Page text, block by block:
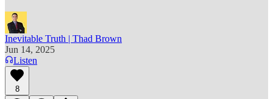
Inevitable Truth | Thad Brown
Jun 14, 2025
Listen
8